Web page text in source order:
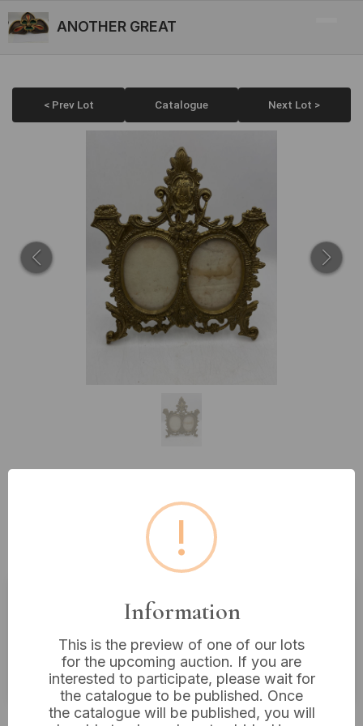
ANOTHER GREAT
< Prev Lot Catalogue Next Lot >
Lot 536: A French Rococo Revival
Patinated Bronze or Brass Double
Photo Frame, dated 1900, 11” x 9.5”
Estimated price:£40 - £60
Buyer's Premium:18%
VAT: 20% on commission only
Sold for:£50
!
Information
This is the preview of one of our lots
for the upcoming auction. If you are
interested to participate, please wait for
the catalogue to be published. Once
the catalogue will be published, you will